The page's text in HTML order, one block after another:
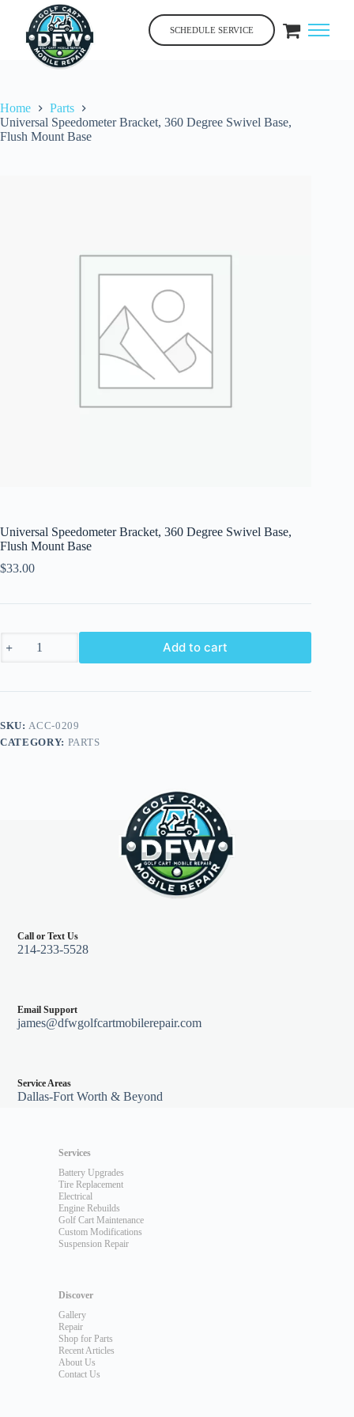
content
SCHEDULE SERVICE
Home
Parts
Universal Speedometer Bracket, 360 Degree Swivel Base,
Flush Mount Base
Universal Speedometer Bracket, 360 Degree Swivel Base,
Flush Mount Base
$33.00
Speedometer
Degree
Flush
Mount
Add to cart
SKU: ACC-0209
CATEGORY: PARTS
Call or Text Us
214-233-5528
Email Support
james@dfwgolfcartmobilerepair.com
Service Areas
Dallas-Fort Worth & Beyond
Services
Battery Upgrades
Tire Replacement
Electrical
Engine Rebuilds
Golf Cart Maintenance
Custom Modifications
Suspension Repair
Discover
Gallery
Repair
Shop for Parts
Recent Articles
About Us
Contact Us